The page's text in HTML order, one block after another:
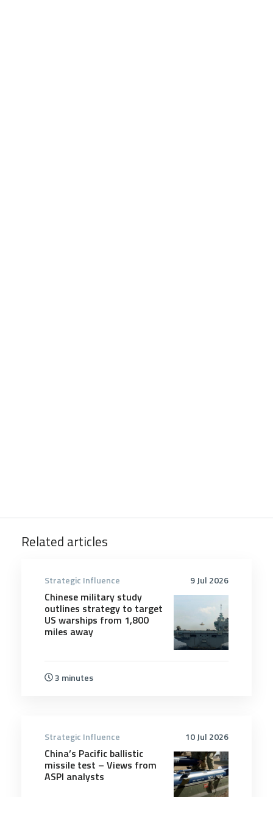
Related articles
9 Jul 2026
Strategic Influence
Chinese military study
outlines strategy to target
US warships from 1,800
miles away
3 minutes
10 Jul 2026
Strategic Influence
China’s Pacific ballistic
missile test – Views from
ASPI analysts